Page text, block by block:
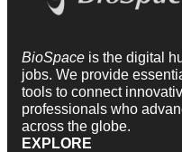
BioSpace is the digital
jobs. We provide
tools to connect
professionals who
across the globe.
EXPLORE